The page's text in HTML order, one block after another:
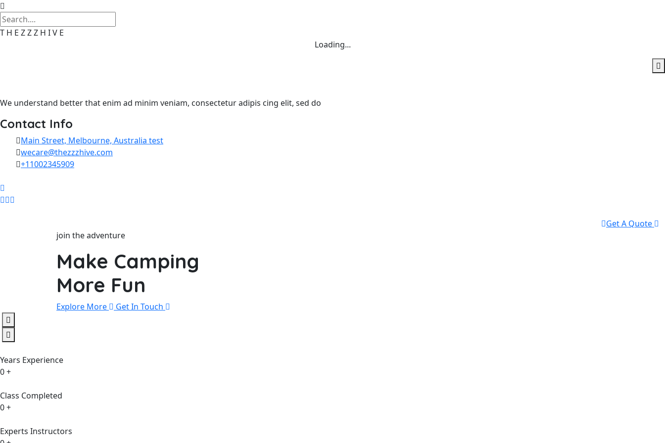
T H E ZZZ H IV E
Loading...
We understand better that enim ad minim veniam, consectetur adipis cing elit, sed do
Contact Info
Main Street, Melbourne, Australia test
wecare@thezzzhive.com
+11002345909
Get A Quote
join the adventure
Make Camping
More Fun
Explore More Get In Touch
Years Experience
0+
Class Completed
0+
Experts Instructors